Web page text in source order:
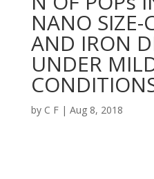
NANO SIZE-
AND IRON
UNDER
by C F| Aug 8, 2018